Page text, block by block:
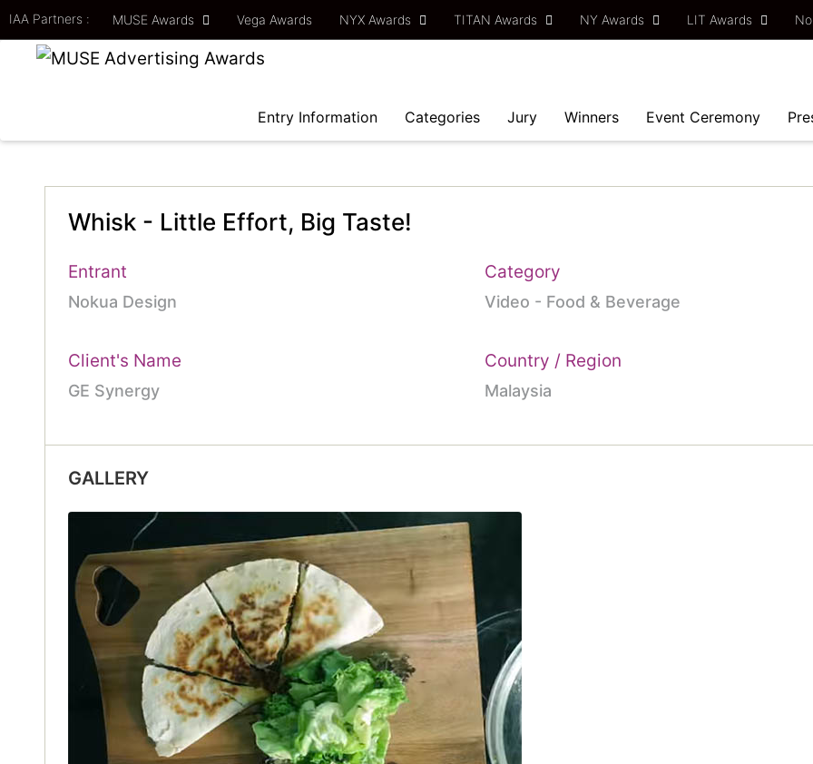
IAA Partners : MUSE Awards Vega Awards NYX Awards TITAN Awards NY Awards LIT Awards
Entry Information Categories Jury Winners Event Ceremony
Whisk - Little Effort, Big Taste!
Entrant
Nokua Design
Category
Video - Food & Beverage
Client's Name
GE Synergy
Country / Region
Malaysia
GALLERY